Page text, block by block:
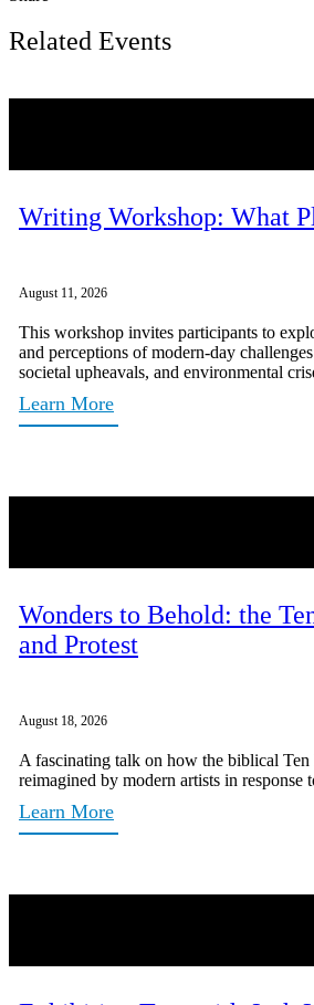
Related Events
Writing Workshop: What
August 11, 2026
This workshop invites participants to
and perceptions of modern-day
societal upheavals, and environmental
Learn More
Wonders to Behold: the
and Protest
August 18, 2026
A fascinating talk on how the biblical Ten
reimagined by modern artists in response
Learn More